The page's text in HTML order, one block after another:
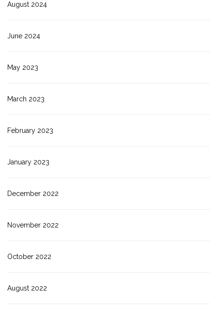
August 2024
June 2024
May 2023
March 2023
February 2023
January 2023
December 2022
November 2022
October 2022
August 2022